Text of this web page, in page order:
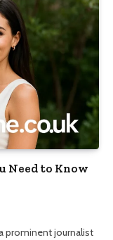
Need to Know
prominent journalist